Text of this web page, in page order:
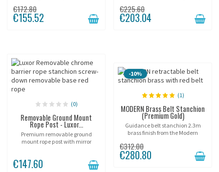
€172.80
€155.52
€225.60
€203.04
(0)
Removable Ground Mount
Rope Post - Luxor...
Premium removable ground
mount rope post with mirror
€147.60
-10%
(1)
MODERN Brass Belt Stanchion
(Premium Gold)
Guidance belt stanchion 2.3m
brass finish from the Modern
€312.00
€280.80